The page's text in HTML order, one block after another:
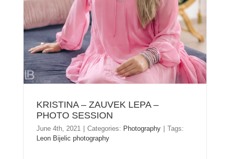
KRISTINA – ZAUVEK LEPA –
PHOTO SESSION
June 4th, 2021 | Categories: Photography | Tags:
Leon Bijelic photography